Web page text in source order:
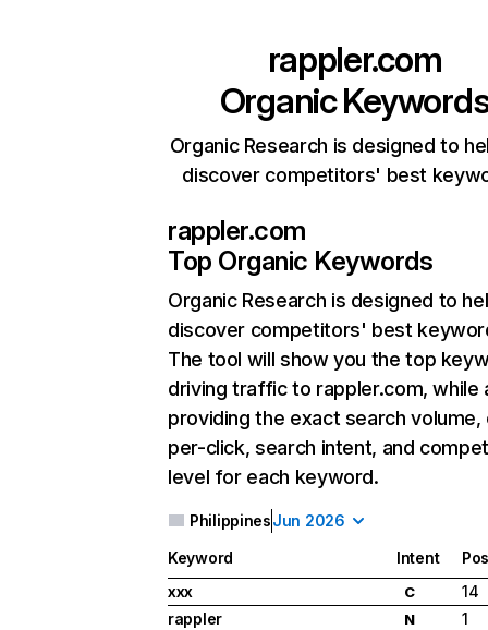
rappler.com
Organic
Organic Research is designed to
discover competitors' best
rappler.com
Top Organic Keywords
Organic Research is designed to
discover competitors' best
The tool will show you the top
driving traffic to rappler.com, while
providing the exact search
per-click, search intent, and
level for each keyword.
PhilippinesJun 2026
Keyword Intent
xxx
C
14
rappler
N
1